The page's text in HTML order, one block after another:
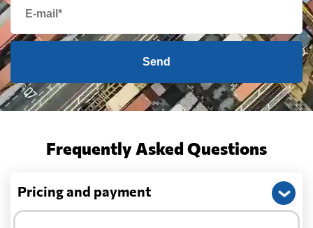
Send
Frequently Asked Questions
Pricing and payment